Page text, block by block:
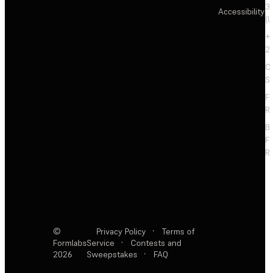
Accessibility
©
Formlabs
2026
Privacy Policy ·
Terms of
Service
·
Contests and
Sweepstakes
· FAQ